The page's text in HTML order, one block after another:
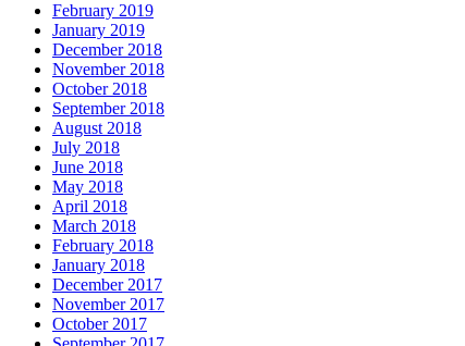
February 2019
January 2019
December 2018
November 2018
October 2018
September 2018
August 2018
July 2018
June 2018
May 2018
April 2018
March 2018
February 2018
January 2018
December 2017
November 2017
October 2017